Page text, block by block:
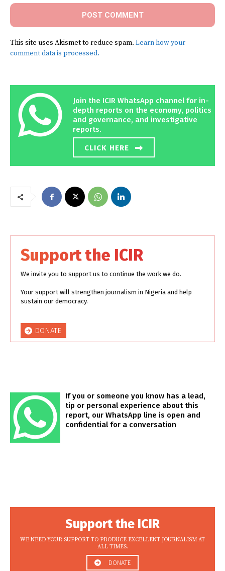
This site uses Akismet to reduce spam. Learn how your
comment data is processed.
Join the ICIR WhatsApp channel for in-
depth reports on the economy, politics
and governance, and investigative
reports.
CLICK HERE
Support the ICIR
We invite you to support us to continue the work we do.
Your support will strengthen journalism in Nigeria and help
sustain our democracy.
DONATE
If you or someone you know has a lead,
tip or personal experience about this
report, our WhatsApp line is open and
confidential for a conversation
Support the ICIR
WE NEED YOUR SUPPORT TO PRODUCE EXCELLENT JOURNALISM AT
ALL TIMES.
DONATE